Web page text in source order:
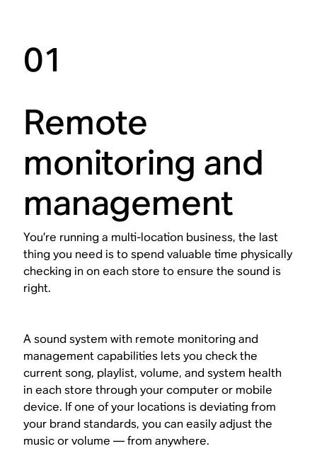
01
Remote
monitoring and
management
You’re running a multi-location business, the last
thing you need is to spend valuable time physically
checking in on each store to ensure the sound is
right.
A sound system with remote monitoring and
management capabilities lets you check the
current song, playlist, volume, and system health
in each store through your computer or mobile
device. If one of your locations is deviating from
your brand standards, you can easily adjust the
music or volume — from anywhere.